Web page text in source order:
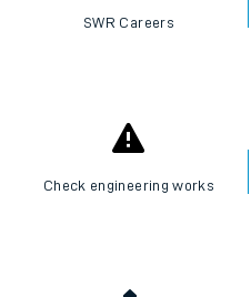
SWR Careers
Check engineering works